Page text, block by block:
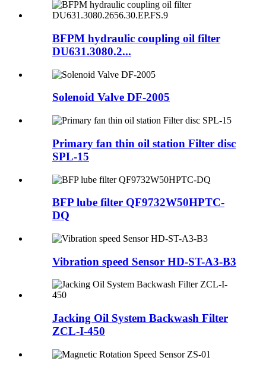
BFPM hydraulic coupling oil filter
DU631.3080.2...
Solenoid Valve DF-2005
Primary fan thin oil station Filter disc
SPL-15
BFP lube filter QF9732W50HPTC-
DQ
Vibration speed Sensor HD-ST-A3-B3
Jacking Oil System Backwash Filter
ZCL-I-450